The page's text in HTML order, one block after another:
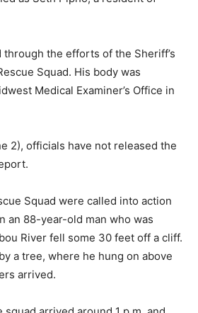
through the efforts of the
the Rescue Squad. His body
Midwest Medical Examiner’s
2), officials have not released
report.
Squad were called into action
an 88-year-old man who was
River fell some 30 feet off a
by a tree, where he hung on
arrived.
squad arrived around 1 p.m. and